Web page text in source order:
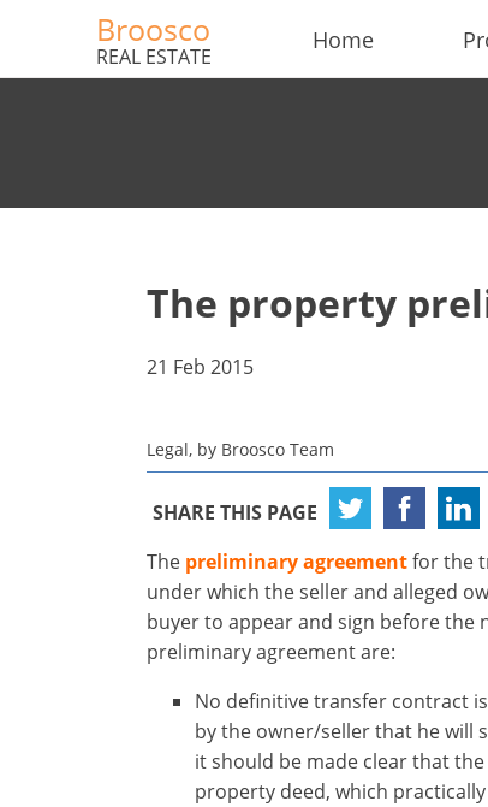
Broosco
REAL ESTATE
Home
The property
21 Feb 2015
Legal, by Broosco Team
SHARE THIS PAGE
The preliminary agreementfor ​the
under which the seller and alleged
buyer to appear and sign before the
preliminary agreement are:
No definitive transfer contract
by the owner/seller that he will
it should be made clear that
property deed, which
Units